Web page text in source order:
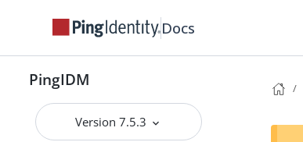
Docs
PingIDM
Version 7.5.3
Administration and Monitoring
External services
REST API reference